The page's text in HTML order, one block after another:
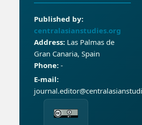
Published by:
centralasianstudies.org
Address:Las Palmas de
Gran Canaria, Spain
Phone:-
E-mail: